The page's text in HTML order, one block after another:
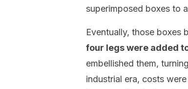
superimposed boxes to
Eventually, those boxes
four legs were added
embellished them,
industrial era, costs